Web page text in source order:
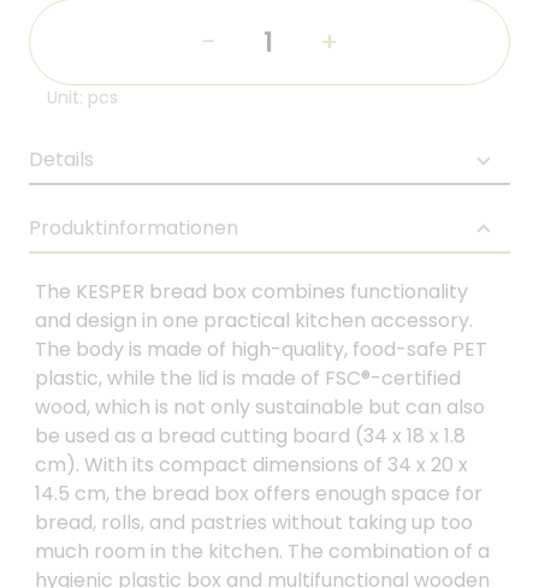
- +
Unit: pcs
Details
Produktinformationen
The KESPER bread box combines functionality
and design in one practical kitchen accessory.
The body is made of high-quality, food-safe PET
plastic, while the lid is made of FSC®-certified
wood, which is not only sustainable but can also
be used as a bread cutting board (34 x 18 x 1.8
cm). With its compact dimensions of 34 x 20 x
14.5 cm, the bread box offers enough space for
bread, rolls, and pastries without taking up too
much room in the kitchen. The combination of a
hygienic plastic box and multifunctional wooden